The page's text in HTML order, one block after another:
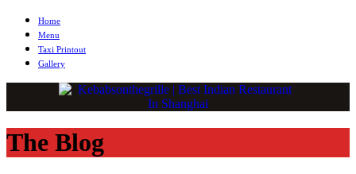
Home
Menu
Taxi Printout
Gallery
The Blog